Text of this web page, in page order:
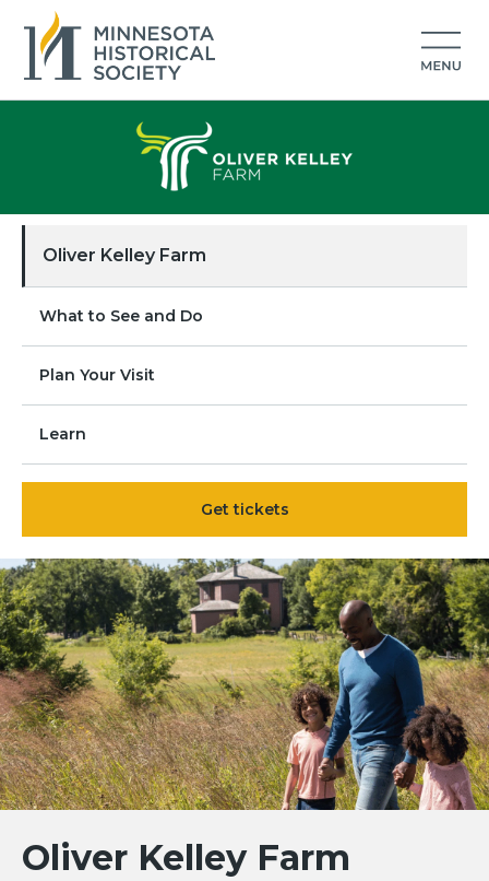
Oliver Kelley Farm
What to See and Do
Plan Your Visit
Learn
Get tickets
Oliver Kelley Farm